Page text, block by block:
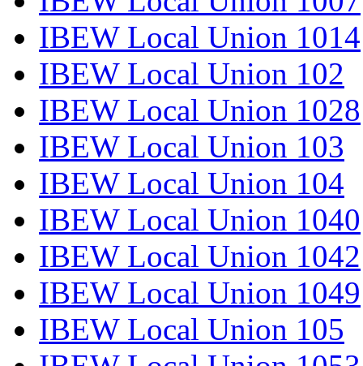
IBEW Local Union 1014
IBEW Local Union 102
IBEW Local Union 1028
IBEW Local Union 103
IBEW Local Union 104
IBEW Local Union 1040
IBEW Local Union 1042
IBEW Local Union 1049
IBEW Local Union 105